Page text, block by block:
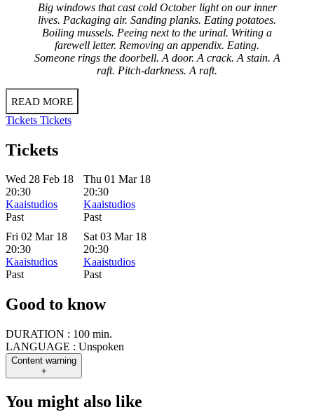
Big windows that cast cold October light on our inner
lives. Packaging air. Sanding planks. Eating potatoes.
Boiling mussels. Peeing next to the urinal. Writing a
farewell letter. Removing an appendix. Eating.
Someone rings the doorbell. A door. A crack. A stain. A
raft. Pitch-darkness. A raft.
READ MORE
Tickets Tickets
Tickets
Wed 28 Feb 18
20:30
Kaaistudios
Past
Thu 01 Mar 18
20:30
Kaaistudios
Past
Fri 02 Mar 18
20:30
Kaaistudios
Past
Sat 03 Mar 18
20:30
Kaaistudios
Past
Good to know
DURATION : 100 min.
LANGUAGE : Unspoken
Content warning
+
You might also like